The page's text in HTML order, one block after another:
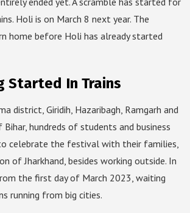
Holi is on March 8 next year. The
home before Holi has already started
Started In Trains
district, Giridih, Hazaribagh, Ramgarh and
hundreds of students and business
celebrate the festival with their families,
of Jharkhand, besides working outside. In
the first day of March 2023, waiting
running from big cities.